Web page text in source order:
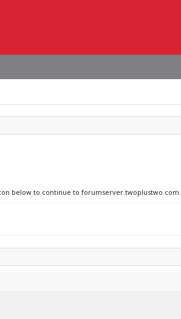
below to continue to forumserver.twoplustwo.com.